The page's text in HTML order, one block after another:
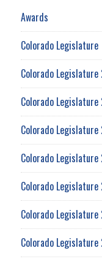
Awards
Colorado Legislature
Colorado Legislature
Colorado Legislature
Colorado Legislature
Colorado Legislature
Colorado Legislature
Colorado Legislature
Colorado